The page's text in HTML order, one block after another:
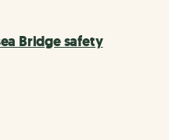
Bridge safety